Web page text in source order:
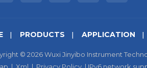
PRODUCTS APPLICATION
© 2026 Wuxi Jinyibo Instrument